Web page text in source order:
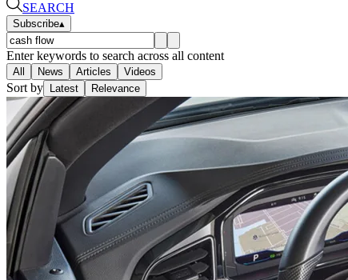
SEARCH
Subscribe▴
Enter keywords to search across all content
All News Articles Videos
Sort by Latest Relevance